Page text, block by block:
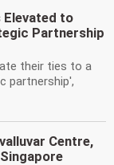
Elevated to
Partnership
their ties to a
partnership',
Centre,